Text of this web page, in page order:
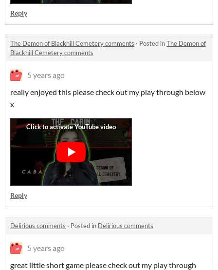
Reply
The Demon of Blackhill Cemetery comments · Posted inThe Demon of
Blackhill Cemetery comments
5 years ago
really enjoyed this please check out my play through below
x
Reply
Delirious comments · Posted in Delirious comments
5 years ago
great little short game please check out my play through